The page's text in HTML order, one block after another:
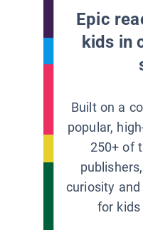
Epic
kids in
Built on a
popular,
250+ of
curiosity
for kids